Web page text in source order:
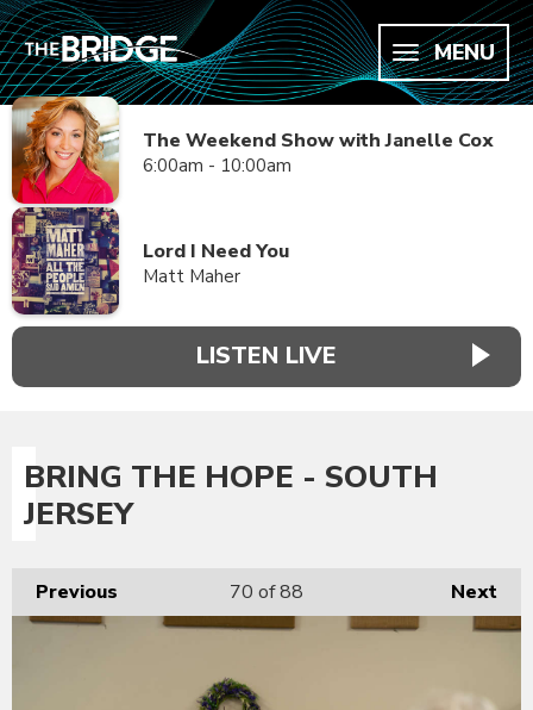
MENU
The Weekend Show with Janelle Cox
6:00am - 10:00am
Lord I Need You
Matt Maher
LISTEN LIVE
BRING THE HOPE - SOUTH
JERSEY
Previous Next
70 of 88